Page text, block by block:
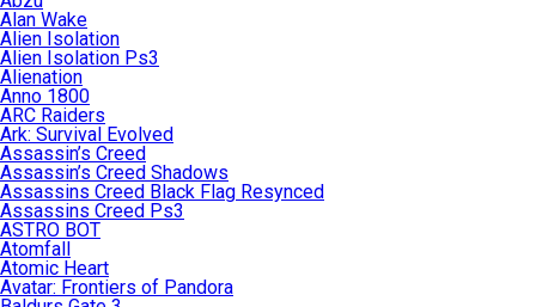
Alan Wake
Alien Isolation
Alien Isolation Ps3
Alienation
Anno 1800
ARC Raiders
Ark: Survival Evolved
Assassin’s Creed
Assassin’s Creed Shadows
Assassins Creed Black Flag Resynced
Assassins Creed Ps3
ASTRO BOT
Atomfall
Atomic Heart
Avatar: Frontiers of Pandora